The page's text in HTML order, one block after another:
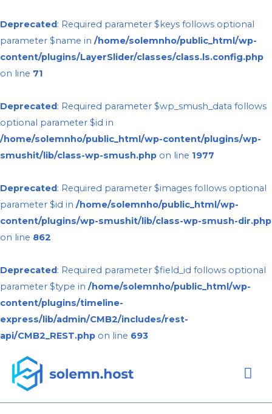
Deprecated: Required parameter $keys follows optional
parameter $name in /home/solemnho/public_html/wp-
content/plugins/LayerSlider/classes/class.ls.config.php
on line 71
Deprecated: Required parameter $wp_smush_data follows
optional parameter $id in
/home/solemnho/public_html/wp-content/plugins/wp-
smushit/lib/class-wp-smush.php on line 1977
Deprecated: Required parameter $images follows optional
parameter $id in /home/solemnho/public_html/wp-
content/plugins/wp-smushit/lib/class-wp-smush-dir.php
on line 862
Deprecated: Required parameter $field_id follows optional
parameter $type in /home/solemnho/public_html/wp-
content/plugins/timeline-
express/lib/admin/CMB2/includes/rest-
api/CMB2_REST.php on line 693